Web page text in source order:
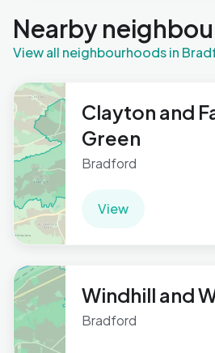
Nearby
View all neighbourhoods in
Clayton and
Green
Bradford
View
Windhill and
Bradford